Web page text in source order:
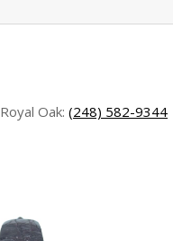
Royal Oak: (248) 582-9344